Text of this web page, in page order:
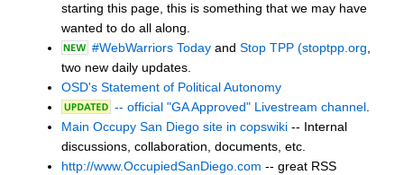
starting this page, this is something that we may have
wanted to do all along.
#WebWarriors Today and Stop TPP (stoptpp.org,
two new daily updates.
OSD's Statement of Political Autonomy
-- official "GA Approved" Livestream channel.
Main Occupy San Diego site in copswiki -- Internal
discussions, collaboration, documents, etc.
http://www.OccupiedSanDiego.com -- great RSS